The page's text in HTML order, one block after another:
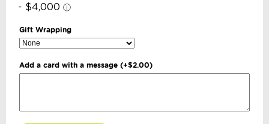
Gift Wrapping
Add a card with a message (+$2.00)